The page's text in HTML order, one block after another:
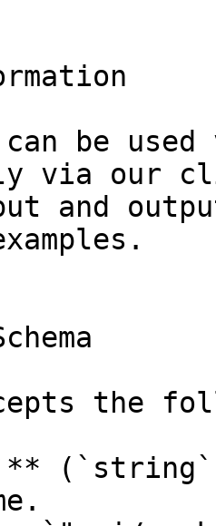
be
via our
and
the